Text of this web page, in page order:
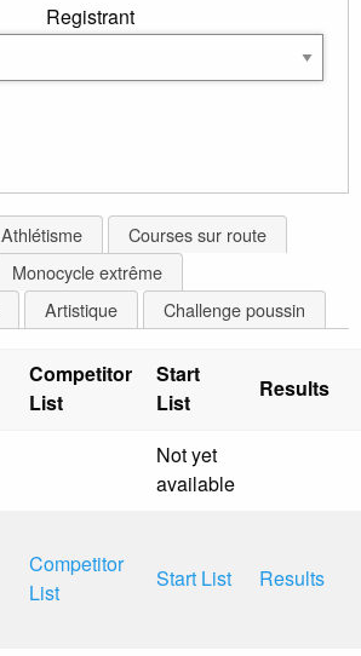
Registrant
Athlétisme
Courses sur route
Monocycle extrême
Artistique Challenge poussin
Competitor
List
Start
List
Results
Not yet
available
Competitor
List
Start List Results